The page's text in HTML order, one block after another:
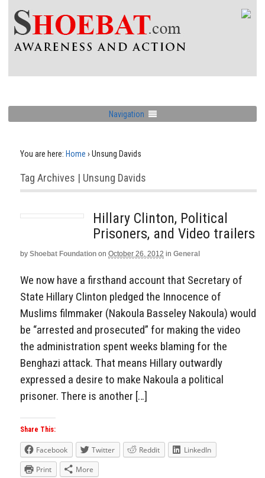
Navigation
You are here: Home › Unsung Davids
Tag Archives | Unsung Davids
Hillary Clinton, Political
Prisoners, and Video trailers
by Shoebat Foundation on October 26, 2012 in General
We now have a firsthand account that Secretary of
State Hillary Clinton pledged the Innocence of
Muslims filmmaker (Nakoula Basseley Nakoula) would
be “arrested and prosecuted” for making the video
the administration spent weeks blaming for the
Benghazi attack. That means Hillary outwardly
expressed a desire to make Nakoula a political
prisoner. There is another […]
Share This:
Facebook Twitter Reddit
LinkedIn
Print
More